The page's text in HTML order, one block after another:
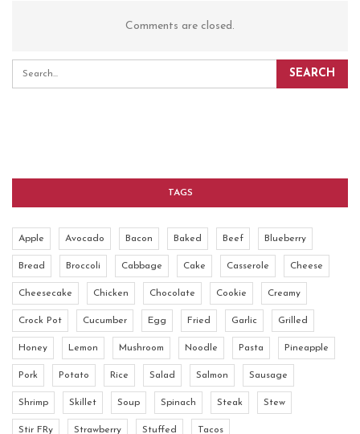
Comments are closed.
TAGS
Apple Avocado Bacon Baked Beef Blueberry
Bread Broccoli Cabbage Cake Casserole Cheese
Cheesecake Chicken Chocolate Cookie Creamy
Crock Pot Cucumber Egg Fried Garlic Grilled
Honey Lemon Mushroom Noodle Pasta Pineapple
Pork Potato Rice Salad Salmon Sausage
Shrimp Skillet Soup Spinach Steak Stew
Stir FRy Strawberry Stuffed Tacos